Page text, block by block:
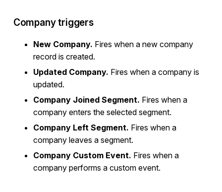
Company triggers
New Company. Fires when a new company
record is created.
Updated Company. Fires when a company is
updated.
Company Joined Segment. Fires when a
company enters the selected segment.
Company Left Segment. Fires when a
company leaves a segment.
Company Custom Event. Fires when a
company performs a custom event.